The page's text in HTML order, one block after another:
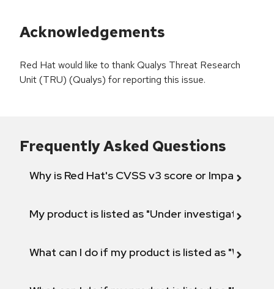
Acknowledgements
Red Hat would like to thank Qualys Threat Research
Unit (TRU) (Qualys) for reporting this issue.
Frequently Asked Questions
Why is Red Hat's CVSS v3 score or Impact
My product is listed as "Under investigation"
What can I do if my product is listed as "Will not